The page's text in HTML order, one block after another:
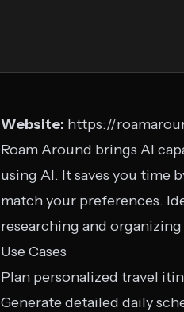
Website: https://
Roam Around brings AI
using AI. It saves you time
match your preferences.
researching and
Use Cases
Plan personalized travel
Generate detailed daily